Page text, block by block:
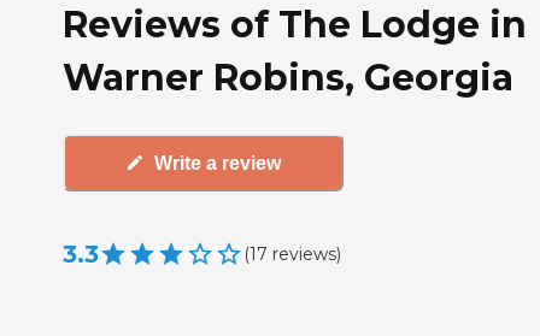
Reviews of The Lodge in
Warner Robins, Georgia
Write a review
3.3 (17 reviews)